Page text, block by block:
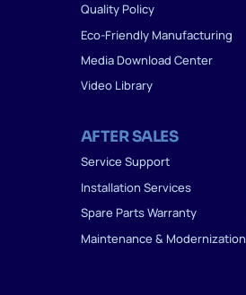
Quality Policy
Eco-Friendly Manufacturing
Media Download Center
Video Library
AFTER SALES
Service Support
Installation Services
Spare Parts Warranty
Maintenance & Modernization